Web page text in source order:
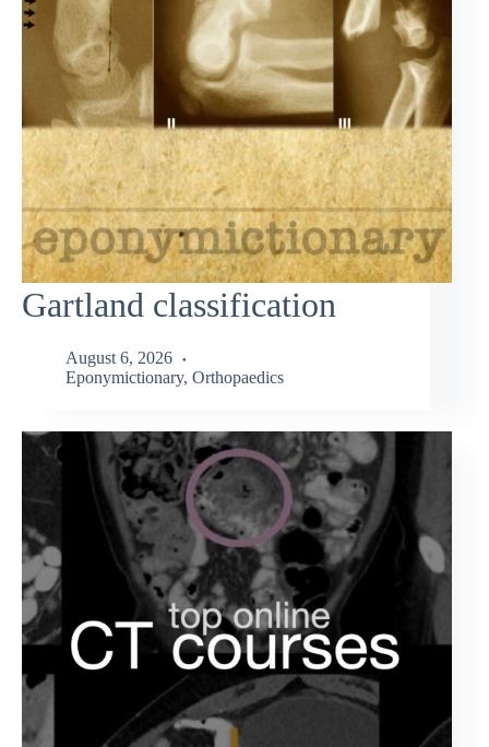
Gartland classification
August 6, 2026
Eponymictionary, Orthopaedics